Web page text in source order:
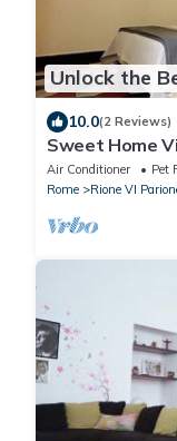
Unlock the
10.0(2 Reviews)
Sweet Home
Piazza
Air Conditioner Pet
Rome
Rione VI